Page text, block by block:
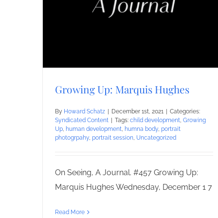
Growing Up: Marquis Hughes
By Howard Schatz | December 1st, 2021 | Categories:
Syndicated Content | Tags: child development Growing
Up human development humna body portrait
photogrpahy portrait session Uncategorized
On Seeing, A Journal. #457 Growing Up:
Marquis Hughes Wednesday, December 1 7
Read More